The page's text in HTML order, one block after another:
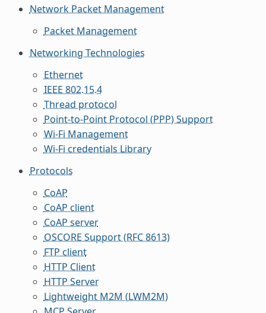
Network Packet Management
Packet Management
Networking Technologies
Ethernet
IEEE 802.15.4
Thread protocol
Point-to-Point Protocol (PPP) Support
Wi-Fi Management
Wi-Fi credentials Library
Protocols
CoAP
CoAP client
CoAP server
OSCORE Support (RFC 8613)
FTP client
HTTP Client
HTTP Server
Lightweight M2M (LWM2M)